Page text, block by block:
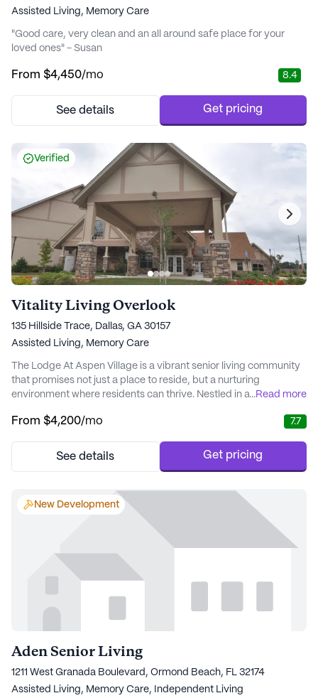
Assisted Living, Memory Care
"Good care, very clean and an all around safe place for your
loved ones" - Susan
From $4,450/mo 8.4
See details Get pricing
Verified
Vitality Living Overlook
135 Hillside Trace, Dallas, GA 30157
Assisted Living, Memory Care
The Lodge At Aspen Village is a vibrant senior living community
that promises not just a place to reside, but a nurturing
environment where residents can thrive. Nestled in a welcoming
range of care and medical services designed to cater to the
being, The Lodge ensures that resi...
...Read more
From $4,200/mo 7.7
See details Get pricing
New Development
Aden Senior Living
1211 West Granada Boulevard, Ormond Beach, FL 32174
Assisted Living, Memory Care, Independent Living